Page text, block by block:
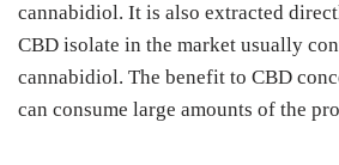
cannabidiol. It is also extracted
CBD isolate in the market usually
cannabidiol. The benefit to CBD
can consume large amounts of the